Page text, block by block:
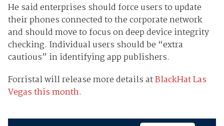
He said enterprises should force users to update
their phones connected to the corporate network
and should move to focus on deep device integrity
checking. Individual users should be “extra
cautious” in identifying app publishers.
Forristal will release more details atBlackHat Las
Vegas this month.